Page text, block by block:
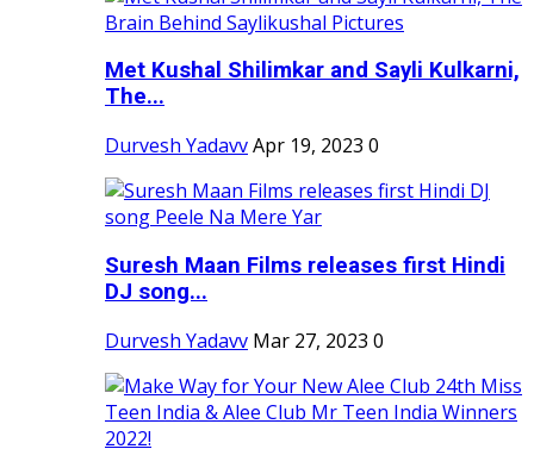
Met Kushal Shilimkar and Sayli Kulkarni,
The...
Durvesh YadavvApr 19, 2023 0
Suresh Maan Films releases first Hindi
DJ song...
Durvesh Yadavv Mar 27, 2023 0